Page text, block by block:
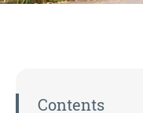
Contents